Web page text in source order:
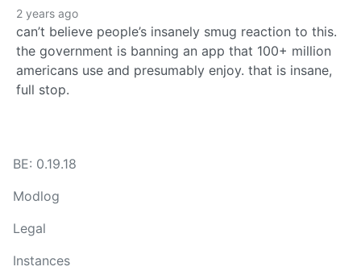
2 years ago
can’t believe people’s insanely smug reaction to this.
the government is banning an app that 100+ million
americans use and presumably enjoy. that is insane,
full stop.
BE: 0.19.18
Modlog
Legal
Instances